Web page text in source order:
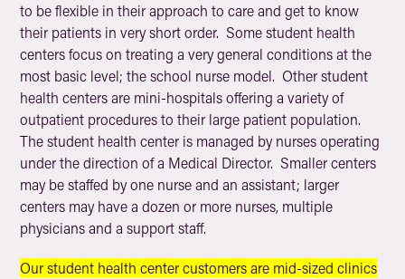
to be flexible in their approach to care and get to know
their patients in very short order. Some student health
centers focus on treating a very general conditions at the
most basic level; the school nurse model. Other student
health centers are mini-hospitals offering a variety of
outpatient procedures to their large patient population.
The student health center is managed by nurses operating
under the direction of a Medical Director. Smaller centers
may be staffed by one nurse and an assistant; larger
centers may have a dozen or more nurses, multiple
physicians and a support staff.
Our student health center customers are mid-sized clinics